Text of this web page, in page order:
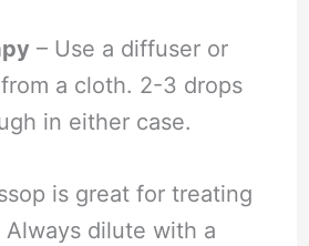
– Use a diffuser or
a cloth. 2-3 drops
in either case.
is great for treating
dilute with a